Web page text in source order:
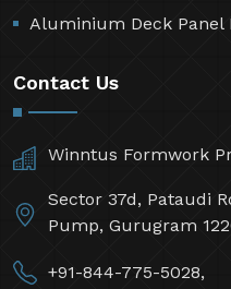
Aluminium Deck Panel
Contact Us
Winntus Formwork
Sector 37d, Pataudi
Pump, Gurugram
+91-844-775-5028,